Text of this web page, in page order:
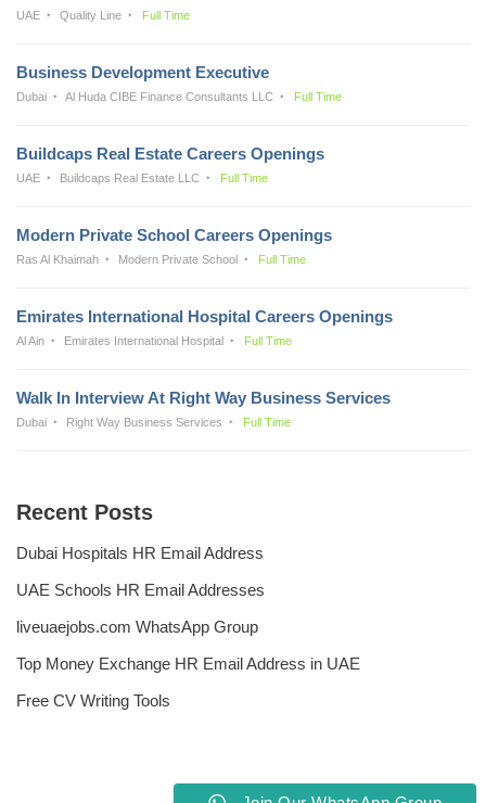
UAE Quality Line Full Time
Business Development Executive
Dubai Al Huda CIBE Finance Consultants LLC Full Time
Buildcaps Real Estate Careers Openings
UAE Buildcaps Real Estate LLC Full Time
Modern Private School Careers Openings
Ras Al Khaimah Modern Private School Full Time
Emirates International Hospital Careers Openings
Al Ain Emirates International Hospital Full Time
Walk In Interview At Right Way Business Services
Dubai Right Way Business Services Full Time
Recent Posts
Dubai Hospitals HR Email Address
UAE Schools HR Email Addresses
liveuaejobs.com WhatsApp Group
Top Money Exchange HR Email Address in UAE
Free CV Writing Tools